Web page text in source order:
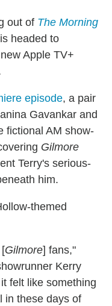
out of The Morning
headed to
Apple TV+
episode, a pair
Gavankar and
fictional AM show-
Gilmore
Terry's serious-
him.
themed
Gilmore] fans,"
Kerry
felt like something
in these days of